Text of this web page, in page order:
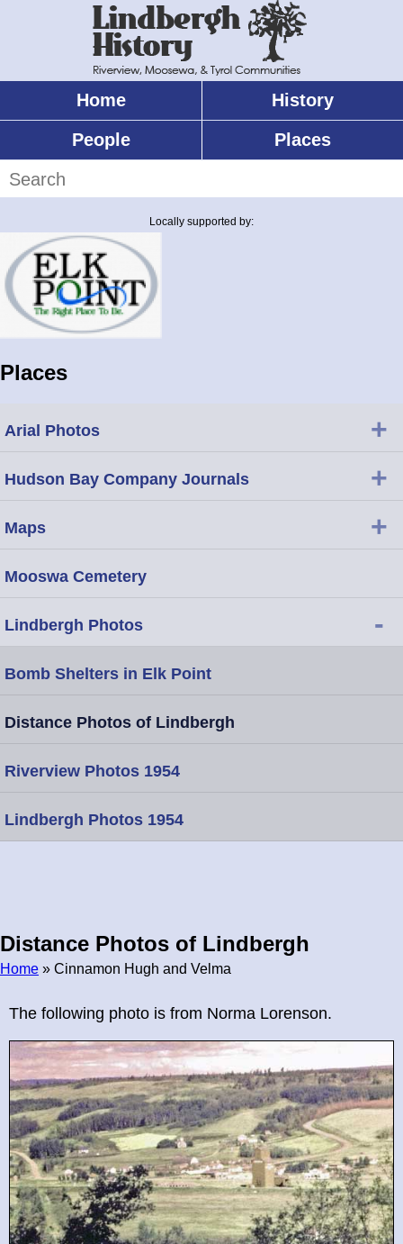
Home
History
People
Places
Distance Photos of Lindbergh
Home » Cinnamon Hugh and Velma
The following photo is from Norma Lorenson.
Locally supported by:
Places
Arial Photos +
Hudson Bay Company Journals +
Maps +
Mooswa Cemetery
Lindbergh Photos -
Bomb Shelters in Elk Point
Distance Photos of Lindbergh
Riverview Photos 1954
Lindbergh Photos 1954